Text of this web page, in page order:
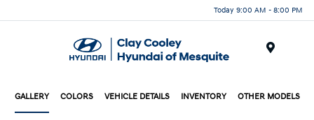
Today 9:00 AM - 8:00 PM
GALLERY COLORS VEHICLE DETAILS INVENTORY OTHER MODELS